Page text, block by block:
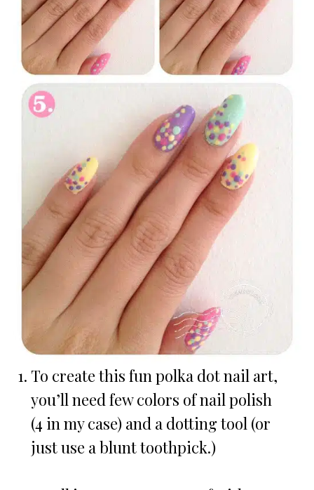
To create this fun polka dot nail art,
you’ll need few colors of nail polish
(4 in my case) and a dotting tool (or
just use a blunt toothpick.)